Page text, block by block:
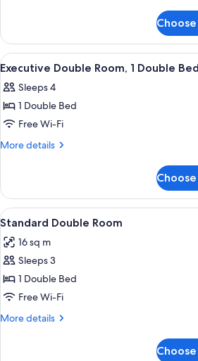
Room,
No
Windows
View
all
photos
for
Executive
Double
Double
Bed
A
14
Executive Double Room, 1 Double Bed
Sleeps 4
1 Double Bed
Free Wi-Fi
More details
More
Double
Room,
1
Bed
View
all
photos
for
Standard
Double
Room
A dog
12
Standard Double Room
16 sq m
Sleeps 3
1 Double Bed
Free Wi-Fi
More details
More